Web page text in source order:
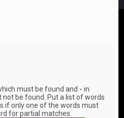
must be found and - in
be found. Put a list of words
if only one of the words must
for partial matches.